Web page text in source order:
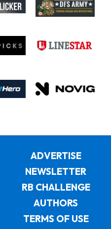
ADVERTISE
NEWSLETTER
RB CHALLENGE
AUTHORS
TERMS OF USE